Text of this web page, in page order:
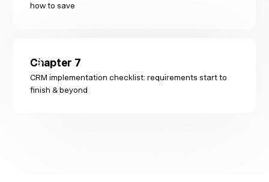
how to save
Chapter 7
CRM implementation checklist: requirements start to
finish & beyond